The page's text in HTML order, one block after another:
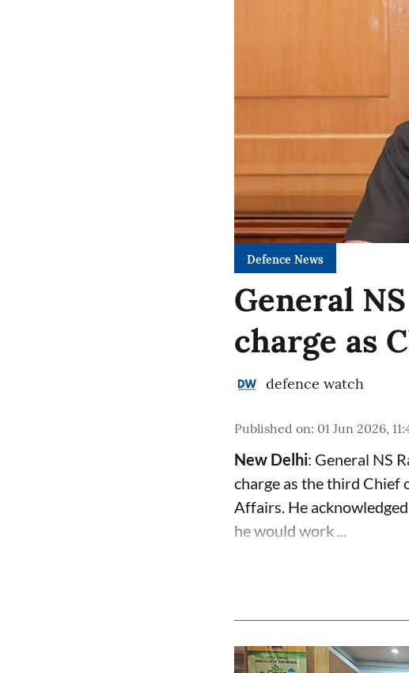
Defence News
General
charge as
defence watch
Published on: 01 Jun 2026,
New Delhi: General NS
charge as the third Chief
Affairs. He
he would work ...